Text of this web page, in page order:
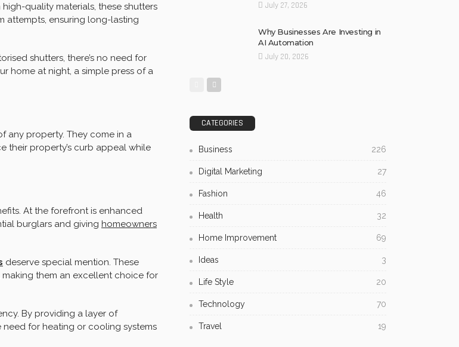
quality materials, these shutters
attempts, ensuring long-lasting
shutters, there’s no need for
home at night, a simple press of a
any property. They come in a
their property’s curb appeal while
At the forefront is enhanced
burglars and giving homeowners
deserve special mention. These
them an excellent choice for
By providing a layer of
for heating or cooling systems
July 27, 2026
Why Businesses Are Investing in
AI Automation
July 20, 2026
CATEGORIES
Business 226
Digital Marketing 27
Fashion 46
Health 32
Home Improvement 69
Ideas 3
Life Style 20
Technology 70
Travel 19